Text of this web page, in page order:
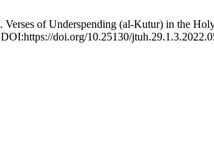
Verses of Underspending (al-Kutur) in the
doi.org/10.25130/